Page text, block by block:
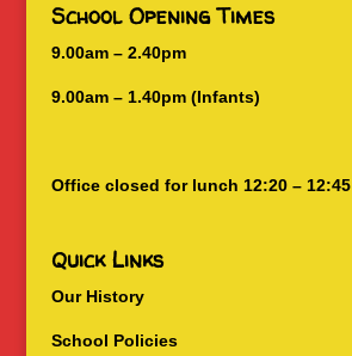
School Opening Times
9.00am – 2.40pm
9.00am – 1.40pm (Infants)
Office closed for lunch 12:20 – 12:45
Quick Links
Our History
School Policies